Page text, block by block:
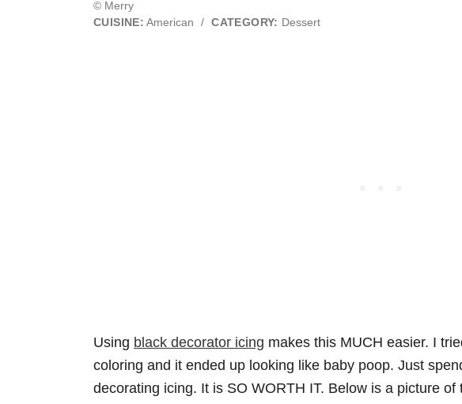
© Merry
CUISINE: American / CATEGORY: Dessert
Using black decorator icing makes this MUCH easier. I
coloring and it ended up looking like baby poop. Just
decorating icing. It is SO WORTH IT. Below is a picture of